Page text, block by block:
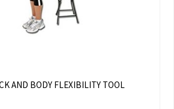
AND BODY FLEXIBILITY TOOL